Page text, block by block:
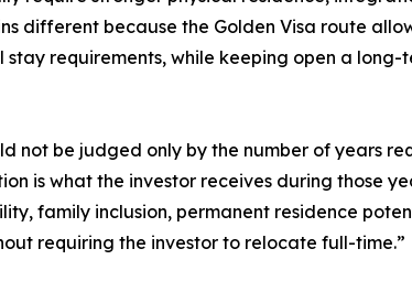
different because the Golden Visa route
stay requirements, while keeping open a long-
not be judged only by the number of years
is what the investor receives during those
family inclusion, permanent residence
requiring the investor to relocate full-time.”